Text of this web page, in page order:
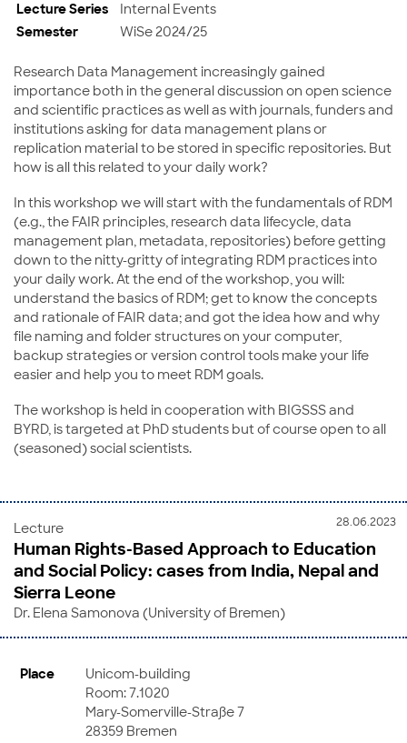
Lecture Series
Internal Events
Semester
WiSe 2024/25
Research Data Management increasingly gained
importance both in the general discussion on open science
and scientific practices as well as with journals, funders and
institutions asking for data management plans or
replication material to be stored in specific repositories. But
how is all this related to your daily work?
In this workshop we will start with the fundamentals of RDM
(e.g., the FAIR principles, research data lifecycle, data
management plan, metadata, repositories) before getting
down to the nitty-gritty of integrating RDM practices into
your daily work. At the end of the workshop, you will:
understand the basics of RDM; get to know the concepts
and rationale of FAIR data; and got the idea how and why
file naming and folder structures on your computer,
backup strategies or version control tools make your life
easier and help you to meet RDM goals.
The workshop is held in cooperation with BIGSSS and
BYRD, is targeted at PhD students but of course open to all
(seasoned) social scientists.
28.06.2023
Lecture
Human Rights-Based Approach to Education
and Social Policy: cases from India, Nepal and
Sierra Leone
Dr. Elena Samonova (University of Bremen)
Place
Unicom-building
Room: 7.1020
Mary-Somerville-Straße 7
28359 Bremen